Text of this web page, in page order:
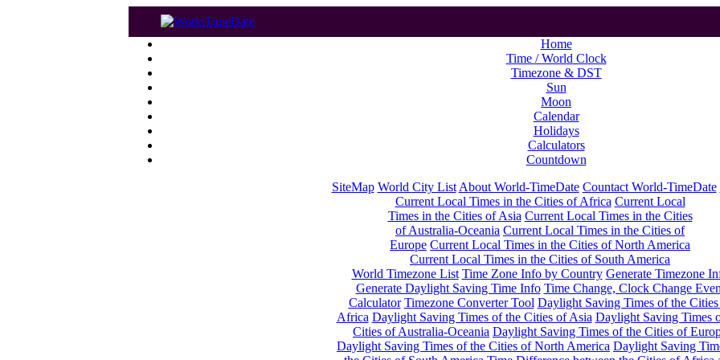
Home
Time / World Clock
Timezone & DST
Sun
Moon
Calendar
Holidays
Calculators
Countdown
SiteMap World City List About World-TimeDate Countact World-TimeDate
Current Local Times in the Cities of Africa Current Local
Times in the Cities of Asia Current Local Times in the Cities
of Australia-Oceania Current Local Times in the Cities of
Europe Current Local Times in the Cities of North America
Current Local Times in the Cities of South America
World Timezone List Time Zone Info by Country Generate Timezone
Generate Daylight Saving Time Info Time Change, Clock Change
Calculator Timezone Converter Tool Daylight Saving Times of the
Africa Daylight Saving Times of the Cities of Asia Daylight Saving Times
Cities of Australia-Oceania Daylight Saving Times of the Cities of
Daylight Saving Times of the Cities of North America Daylight Saving